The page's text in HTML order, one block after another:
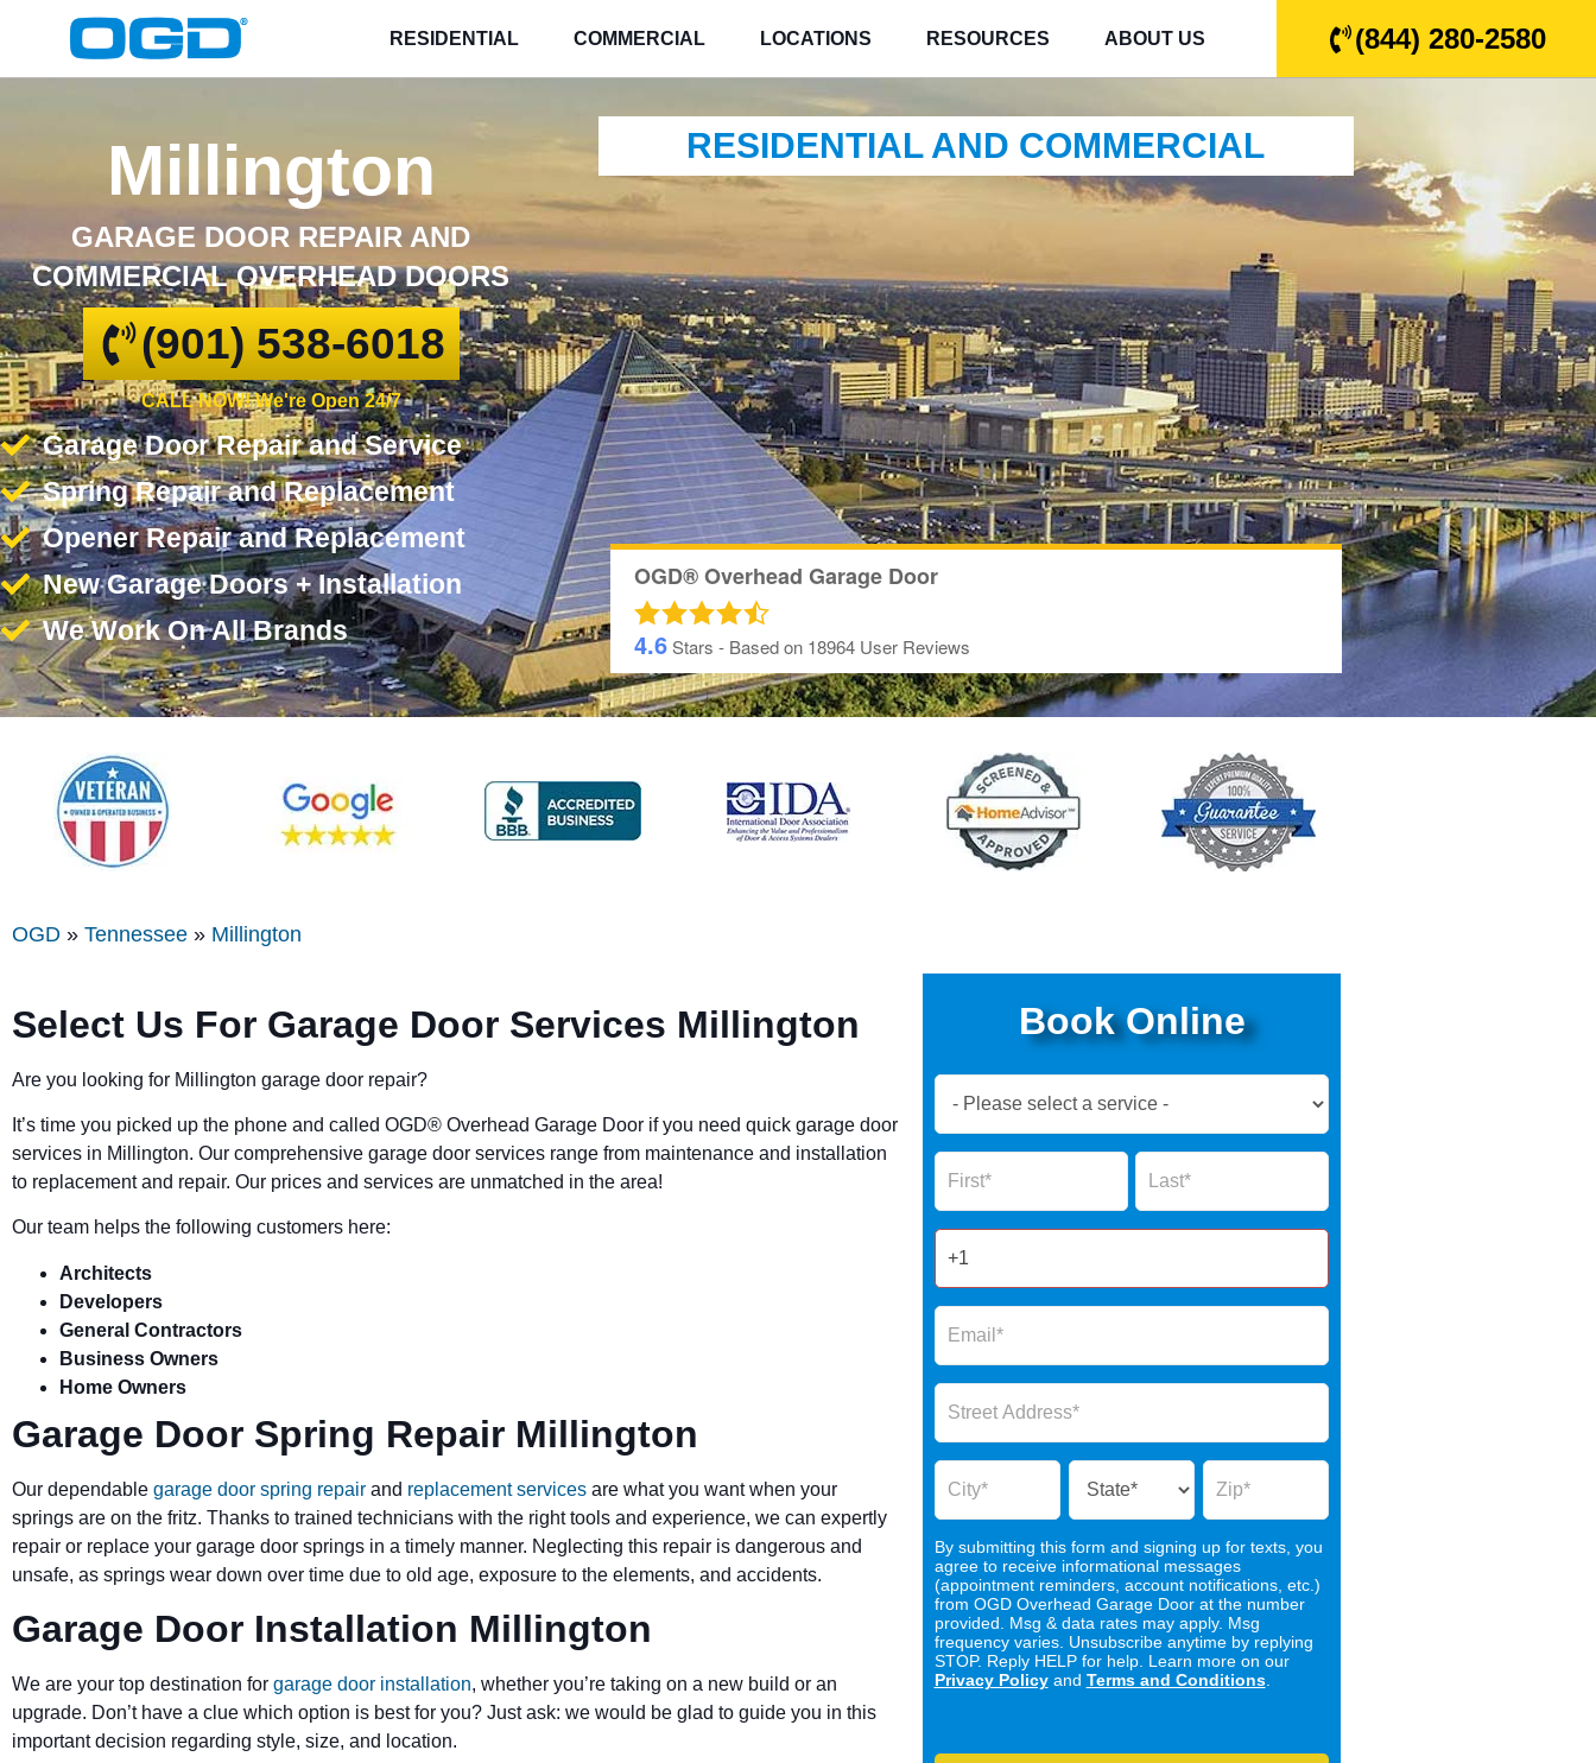
RESIDENTIAL COMMERCIAL LOCATIONS RESOURCES ABOUT US (844) 280-2580
Millington
GARAGE DOOR REPAIR AND
COMMERCIAL OVERHEAD DOORS
(901) 538-6018
CALL NOW! We're Open 24/7
Garage Door Repair and Service
Spring Repair and Replacement
Opener Repair and Replacement
New Garage Doors + Installation
We Work On All Brands
RESIDENTIAL AND COMMERCIAL
OGD® Overhead Garage Door
4.6Stars - Based on 18964 User Reviews
OGD » Tennessee » Millington
Select Us For Garage Door Services Millington
Are you looking for Millington garage door repair?
It’s time you picked up the phone and called OGD® Overhead Garage Door if you need quick garage door
services in Millington. Our comprehensive garage door services range from maintenance and installation
to replacement and repair. Our prices and services are unmatched in the area!
Our team helps the following customers here:
Architects
Developers
General Contractors
Business Owners
Home Owners
Garage Door Spring Repair Millington
Our dependable garage door spring repair and replacement services are what you want when your
springs are on the fritz. Thanks to trained technicians with the right tools and experience, we can expertly
repair or replace your garage door springs in a timely manner. Neglecting this repair is dangerous and
unsafe, as springs wear down over time due to old age, exposure to the elements, and accidents.
Garage Door Installation Millington
We are your top destination for garage door installation, whether you’re taking on a new build or an
upgrade. Don’t have a clue which option is best for you? Just ask: we would be glad to guide you in this
important decision regarding style, size, and location.
Book Online
Now
Form
Name Name
By submitting this form and signing up for texts, you
agree to receive informational messages
(appointment reminders, account notifications, etc.)
from OGD Overhead Garage Door at the number
provided. Msg & data rates may apply. Msg
frequency varies. Unsubscribe anytime by replying
STOP. Reply HELP for help. Learn more on our
Privacy Policyand Terms and Conditions.